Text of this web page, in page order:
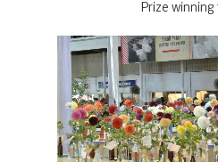
Prize winning